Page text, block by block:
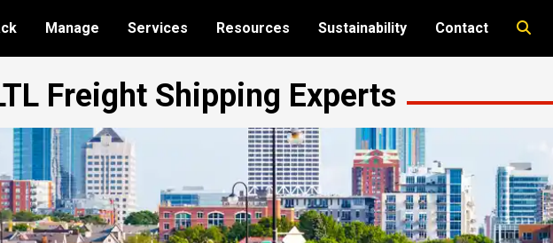
Manage Services Resources Sustainability Contact
Freight Shipping Experts